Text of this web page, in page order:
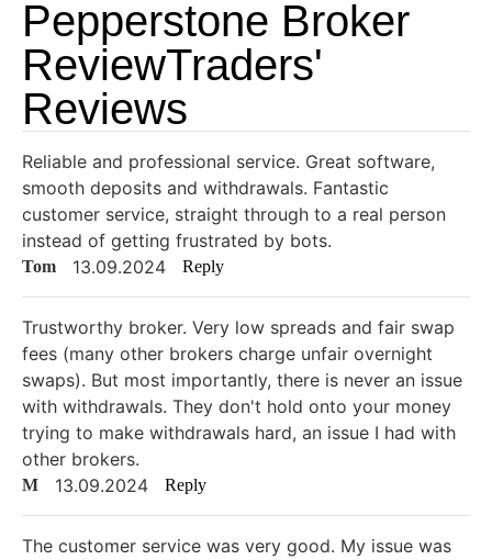
Pepperstone Broker
ReviewTraders'
Reviews
Reliable and professional service. Great software,
smooth deposits and withdrawals. Fantastic
customer service, straight through to a real person
instead of getting frustrated by bots.
Tom 13.09.2024 Reply
Trustworthy broker. Very low spreads and fair swap
fees (many other brokers charge unfair overnight
swaps). But most importantly, there is never an issue
with withdrawals. They don't hold onto your money
trying to make withdrawals hard, an issue I had with
other brokers.
M 13.09.2024 Reply
The customer service was very good. My issue was